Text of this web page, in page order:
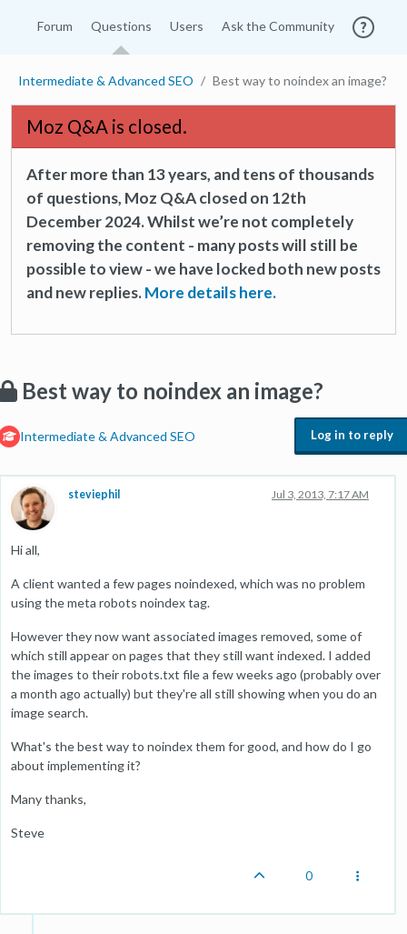
Forum Questions Users Ask the Community
Intermediate & Advanced SEO Best way to noindex an image?
Moz Q&A is closed.
After more than 13 years, and tens of thousands
of questions, Moz Q&A closed on 12th
December 2024. Whilst we’re not completely
removing the content - many posts will still be
possible to view - we have locked both new posts
and new replies.More details here.
Best way to noindex an image?
Intermediate & Advanced SEO Log in to reply
steviephil Jul 3, 2013, 7:17 AM
Hi all,
A client wanted a few pages noindexed, which was no problem
using the meta robots noindex tag.
However they now want associated images removed, some of
which still appear on pages that they still want indexed. I added
the images to their robots.txt file a few weeks ago (probably over
a month ago actually) but they're all still showing when you do an
image search.
What's the best way to noindex them for good, and how do I go
about implementing it?
Many thanks,
Steve
0